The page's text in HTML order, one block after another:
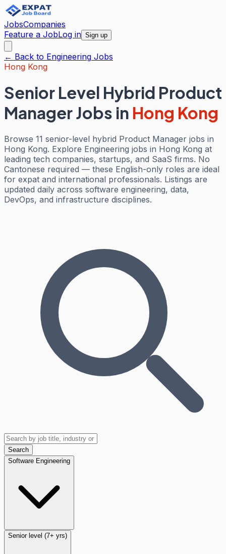
JobsCompanies
Feature a JobLog in Sign up
← Back to Engineering Jobs
Hong Kong
Senior Level Hybrid Product
Manager Jobs in Hong Kong
Browse 11 senior-level hybrid Product Manager jobs in
Hong Kong. Explore Engineering jobs in Hong Kong at
leading tech companies, startups, and SaaS firms. No
Cantonese required — these English-only roles are ideal
for expat and international professionals. Listings are
updated daily across software engineering, data,
DevOps, and infrastructure disciplines.
Search
Software Engineering
Senior level (7+ yrs)